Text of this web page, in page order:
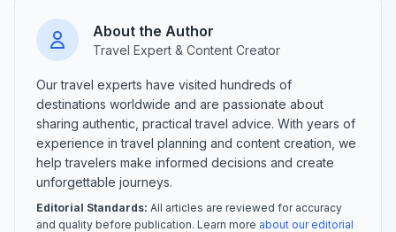
About the Author
Travel Expert & Content Creator
Our travel experts have visited hundreds of
destinations worldwide and are passionate about
sharing authentic, practical travel advice. With years of
experience in travel planning and content creation, we
help travelers make informed decisions and create
unforgettable journeys.
Editorial Standards: All articles are reviewed for accuracy
and quality before publication. Learn more about our editorial